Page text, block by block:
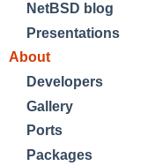
NetBSD blog
Presentations
About
Developers
Gallery
Ports
Packages